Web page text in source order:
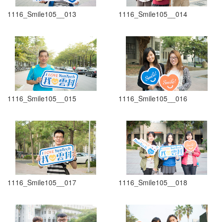
1116_Smile105__013 1116_Smile105__014
1116_Smile105__015 1116_Smile105__016
1116_Smile105__017 1116_Smile105__018